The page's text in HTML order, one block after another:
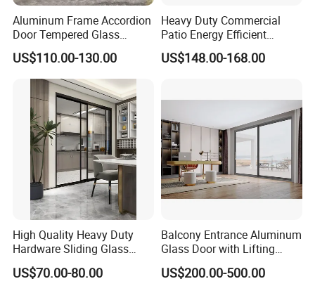
Aluminum Frame Accordion
Door Tempered Glass
Folding Door Factory
US$110.00-130.00
Heavy Duty Commercial
Patio Energy Efficient
Thermal-Break Aluminum
Glass Bifold Folding Door
US$148.00-168.00
High Quality Heavy Duty
Hardware Sliding Glass
Door for Home Decoration
US$70.00-80.00
Balcony Entrance Aluminum
Glass Door with Lifting
Fuction Aluminum Sliding
Door Broken Bridge System
US$200.00-500.00